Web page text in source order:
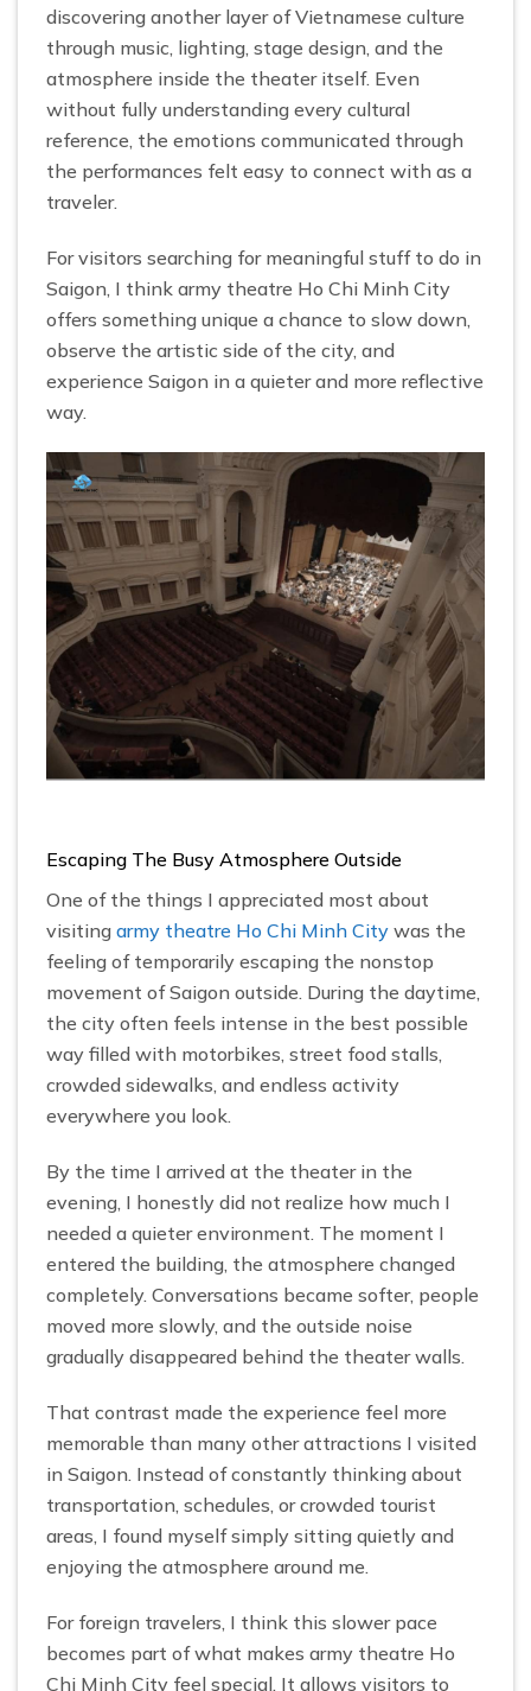
discovering another layer of Vietnamese culture
through music, lighting, stage design, and the
atmosphere inside the theater itself. Even
without fully understanding every cultural
reference, the emotions communicated through
the performances felt easy to connect with as a
traveler.
For visitors searching for meaningful stuff to do in
Saigon, I think army theatre Ho Chi Minh City
offers something unique a chance to slow down,
observe the artistic side of the city, and
experience Saigon in a quieter and more reflective
way.
Escaping The Busy Atmosphere Outside
One of the things I appreciated most about
visiting army theatre Ho Chi Minh City was the
feeling of temporarily escaping the nonstop
movement of Saigon outside. During the daytime,
the city often feels intense in the best possible
way filled with motorbikes, street food stalls,
crowded sidewalks, and endless activity
everywhere you look.
By the time I arrived at the theater in the
evening, I honestly did not realize how much I
needed a quieter environment. The moment I
entered the building, the atmosphere changed
completely. Conversations became softer, people
moved more slowly, and the outside noise
gradually disappeared behind the theater walls.
That contrast made the experience feel more
memorable than many other attractions I visited
in Saigon. Instead of constantly thinking about
transportation, schedules, or crowded tourist
areas, I found myself simply sitting quietly and
enjoying the atmosphere around me.
For foreign travelers, I think this slower pace
becomes part of what makes army theatre Ho
Chi Minh City feel special. It allows visitors to